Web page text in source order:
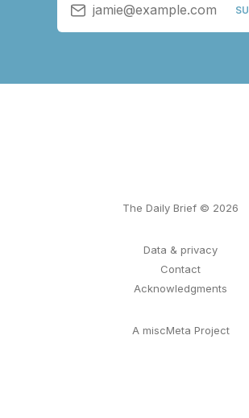
jamie@example.com
The Daily Brief © 2026
Data & privacy
Contact
Acknowledgments
A miscMeta Project